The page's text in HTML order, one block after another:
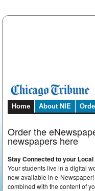
Home About NIE
Order the
newspapers here
Stay Connected to your
Your students live in a digital
now available in e-
combined with the content of